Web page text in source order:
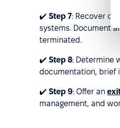
✔️ Step 7: Recover
systems. Document
terminated.
✔️ Step 8: Determine
documentation, brief
✔️ Step 9: Offer an
management, and